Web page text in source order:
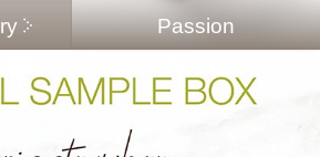
Passion